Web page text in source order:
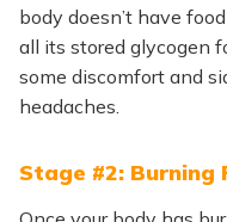
body doesn’t have
all its stored glycogen
some discomfort and
headaches.
Stage #2: Burning